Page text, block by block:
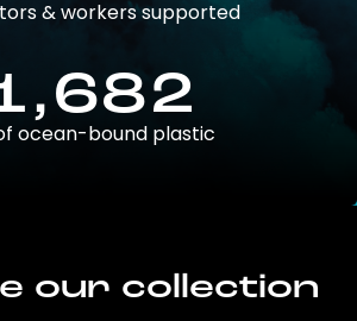
& workers supported
ocean-bound plastic
our collection